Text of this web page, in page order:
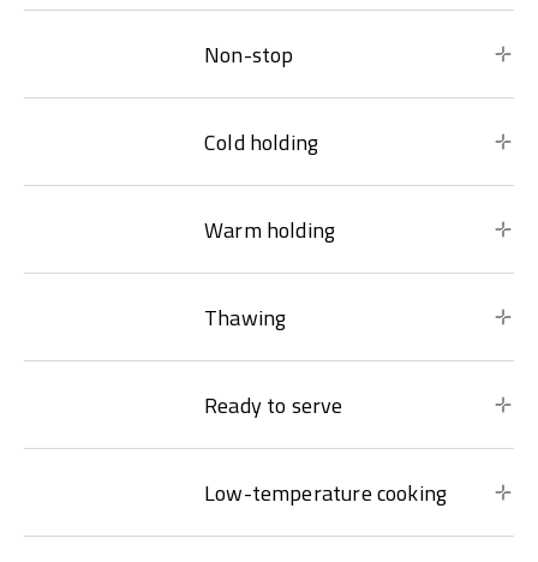
Non-stop
Cold holding
Warm holding
Thawing
Ready to serve
Low-temperature cooking